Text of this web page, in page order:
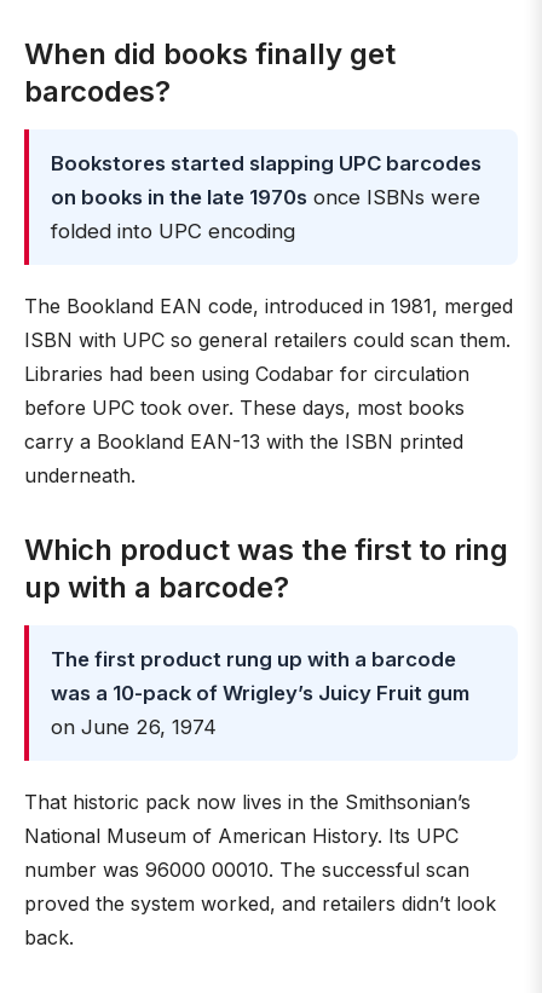
When did books finally get
barcodes?
Bookstores started slapping UPC barcodes
on books in the late 1970s once ISBNs were
folded into UPC encoding
The Bookland EAN code, introduced in 1981, merged
ISBN with UPC so general retailers could scan them.
Libraries had been using Codabar for circulation
before UPC took over. These days, most books
carry a Bookland EAN-13 with the ISBN printed
underneath.
Which product was the first to ring
up with a barcode?
The first product rung up with a barcode
was a 10-pack of Wrigley’s Juicy Fruit gum
on June 26, 1974
That historic pack now lives in the Smithsonian’s
National Museum of American History. Its UPC
number was 96000 00010. The successful scan
proved the system worked, and retailers didn’t look
back.